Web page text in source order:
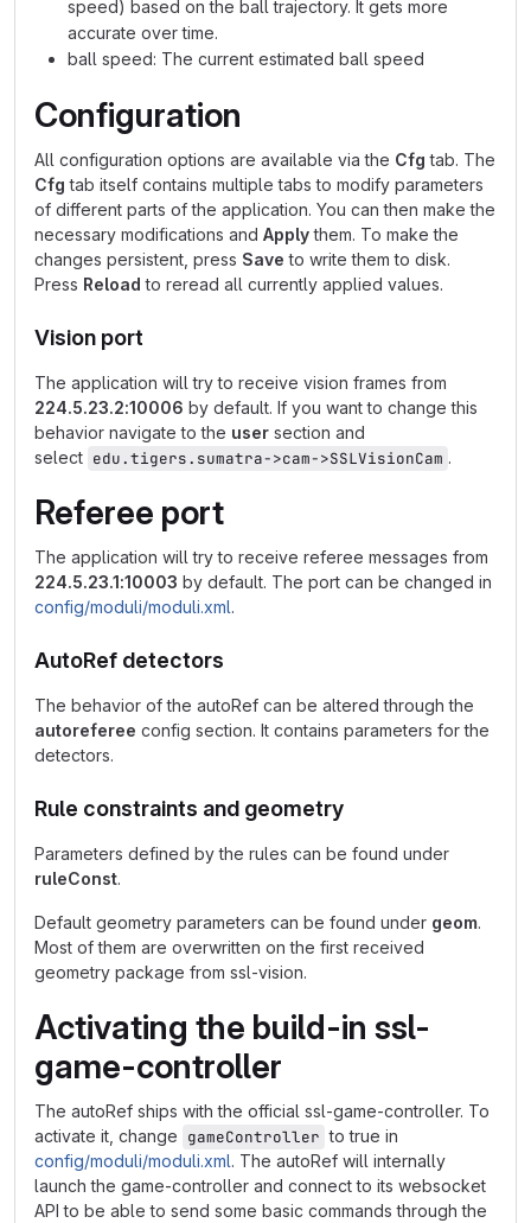
speed) based on the ball trajectory. It gets more
accurate over time.
ball speed: The current estimated ball speed
Configuration
All configuration options are available via the Cfg tab. The
Cfg tab itself contains multiple tabs to modify parameters
of different parts of the application. You can then make the
necessary modifications and Applythem. To make the
changes persistent, press Save to write them to disk.
Press Reload to reread all currently applied values.
Vision port
The application will try to receive vision frames from
224.5.23.2:10006 by default. If you want to change this
behavior navigate to the user section and
select edu.tigers.sumatra->cam->SSLVisionCam .
Referee port
The application will try to receive referee messages from
224.5.23.1:10003 by default. The port can be changed in
config/moduli/moduli.xml.
AutoRef detectors
The behavior of the autoRef can be altered through the
autoreferee config section. It contains parameters for the
detectors.
Rule constraints and geometry
Parameters defined by the rules can be found under
ruleConst.
Default geometry parameters can be found under geom.
Most of them are overwritten on the first received
geometry package from ssl-vision.
Activating the build-in ssl-
game-controller
The autoRef ships with the official ssl-game-controller. To
activate it, change gameController to true in
config/moduli/moduli.xml. The autoRef will internally
launch the game-controller and connect to its websocket
API to be able to send some basic commands through the